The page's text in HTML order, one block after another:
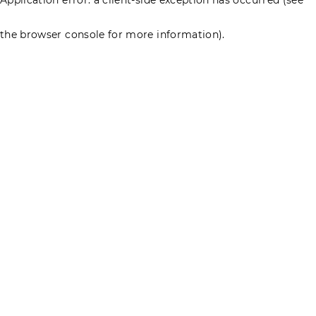
the browser console for more information).